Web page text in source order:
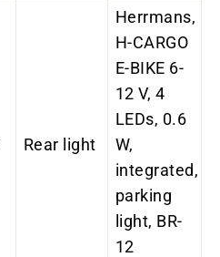
Rear light
Herrmans,
H-CARGO
E-BIKE 6-
12 V, 4
LEDs, 0.6
W,
integrated,
parking
light, BR-
12